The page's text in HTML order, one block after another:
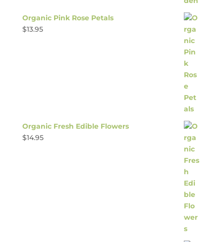
Organic Pink Rose Petals
$13.95
Organic Fresh Edible Flowers
$14.95